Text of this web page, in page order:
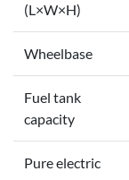
(L×W×H)
Wheelbase
Fuel tank
capacity
Pure electric